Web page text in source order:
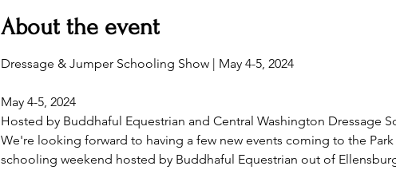
About the event
Dressage & Jumper Schooling Show | May 4-5, 2024
May 4-5, 2024
Hosted by Buddhaful Equestrian and Central Washington Dressage
We're looking forward to having a few new events coming to the
schooling weekend hosted by Buddhaful Equestrian out of